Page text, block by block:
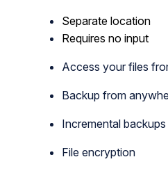
Separate location
Requires no input
Access your files
Backup from
Incremental
File encryption